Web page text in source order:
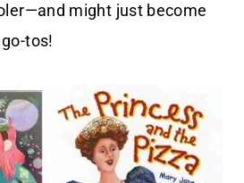
might just become
tos!